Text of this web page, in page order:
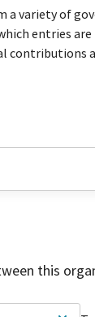
variety of
entries
contributions
this